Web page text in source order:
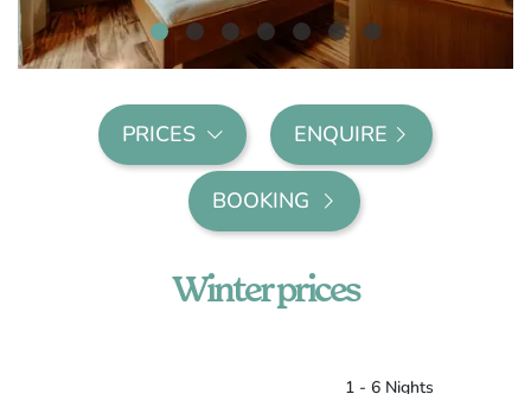
PRICES ENQUIRE
BOOKING
Winter prices
1 - 6 Nights